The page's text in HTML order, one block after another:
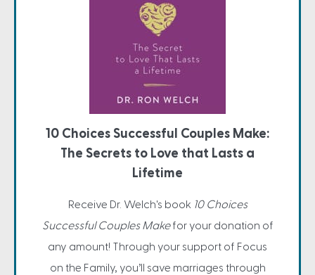
10 Choices Successful Couples Make:
The Secrets to Love that Lasts a
Lifetime
Receive Dr. Welch's book 10 Choices
Successful Couples Makefor your donation of
any amount! Through your support of Focus
on the Family, you’ll save marriages through